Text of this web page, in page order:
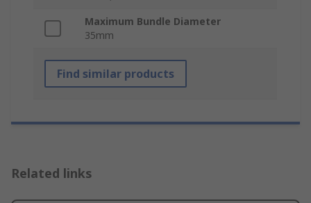
Maximum Bundle Diameter
35mm
Find similar products
Related links